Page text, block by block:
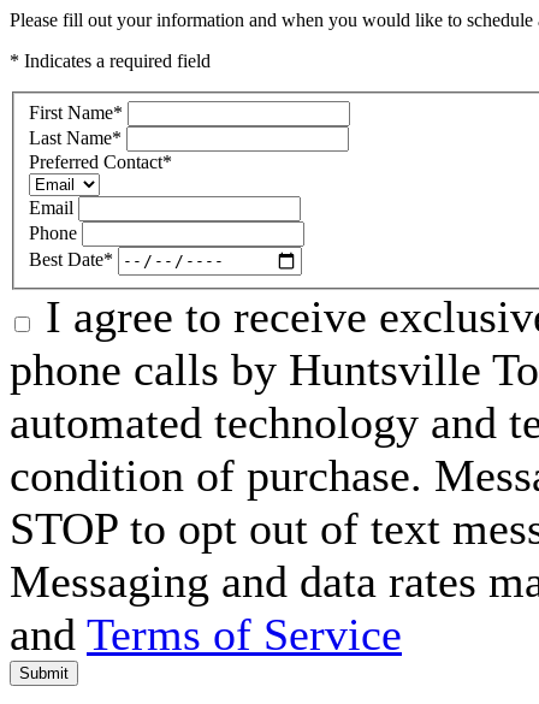
Please fill out your information and when you would like to
* Indicates a required field
First Name*
Last Name*
Preferred Contact*
Email
Phone
Best Date*
I agree to receive
phone calls by Huntsville
automated technology and
condition of purchase.
STOP to opt out of text
Messaging and data rates
and Terms of Service
Submit